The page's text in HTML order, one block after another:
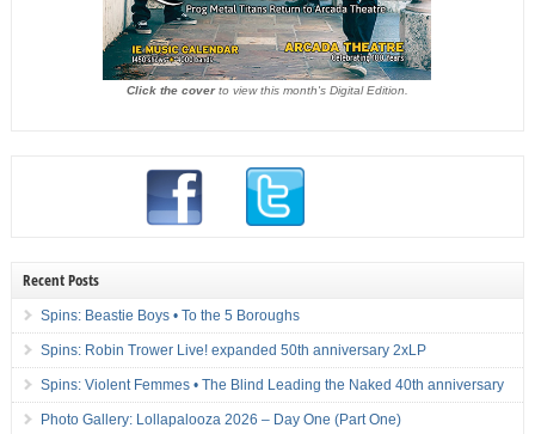
Click the coverto view this month's Digital Edition.
Recent Posts
Spins: Beastie Boys • To the 5 Boroughs
Spins: Robin Trower Live! expanded 50th anniversary 2xLP
Spins: Violent Femmes • The Blind Leading the Naked 40th anniversary
Photo Gallery: Lollapalooza 2026 – Day One (Part One)